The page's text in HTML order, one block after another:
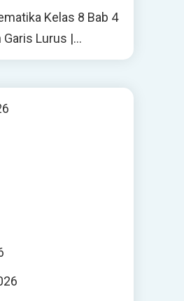
Kelas 8 Bab 4
Garis Lurus |…